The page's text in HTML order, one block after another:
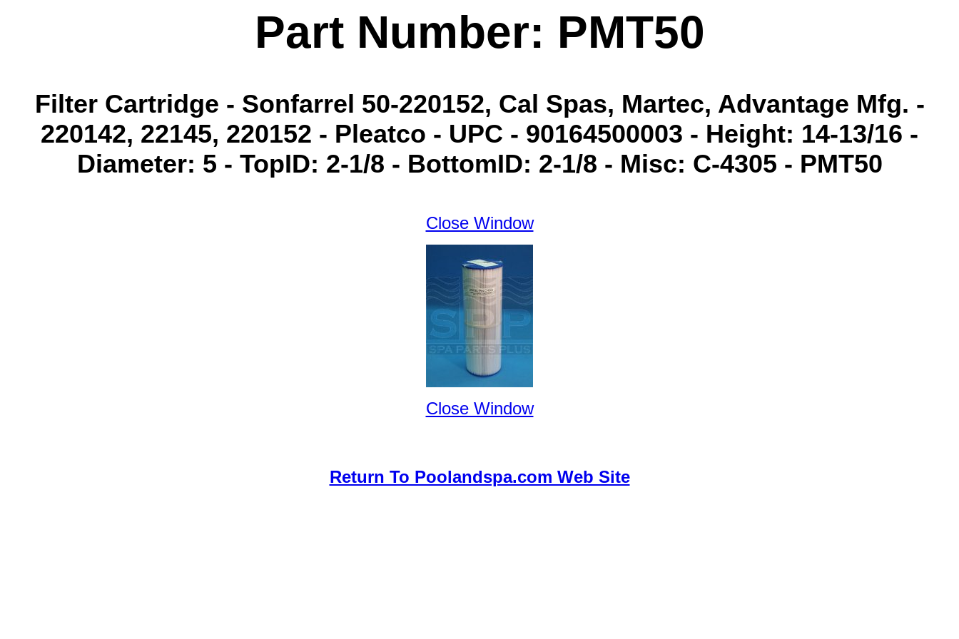
Part Number: PMT50
Filter Cartridge - Sonfarrel 50-220152, Cal Spas, Martec, Advantage Mfg. -
220142, 22145, 220152 - Pleatco - UPC - 90164500003 - Height: 14-13/16 -
Diameter: 5 - TopID: 2-1/8 - BottomID: 2-1/8 - Misc: C-4305 - PMT50
Close Window
Close Window
Return To Poolandspa.com Web Site